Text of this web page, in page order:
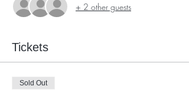
+ 2 other guests
Tickets
Sold Out